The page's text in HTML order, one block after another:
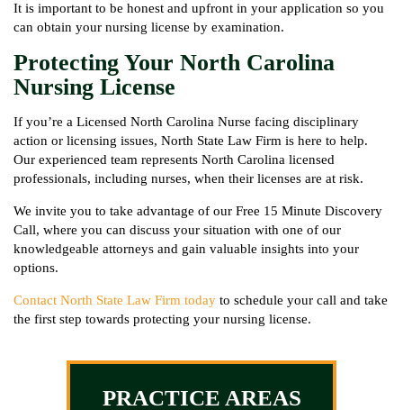
It is important to be honest and upfront in your application so you
can obtain your nursing license by examination.
Protecting Your North Carolina
Nursing License
If you’re a Licensed North Carolina Nurse facing disciplinary
action or licensing issues, North State Law Firm is here to help.
Our experienced team represents North Carolina licensed
professionals, including nurses, when their licenses are at risk.
We invite you to take advantage of our Free 15 Minute Discovery
Call, where you can discuss your situation with one of our
knowledgeable attorneys and gain valuable insights into your
options.
Contact North State Law Firm today to schedule your call and take
the first step towards protecting your nursing license.
PRACTICE AREAS